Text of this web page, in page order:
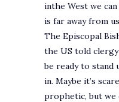
inthe West we
is far away from
The Episcopal
the US told
be ready to stand
in. Maybe it’s
prophetic, but we